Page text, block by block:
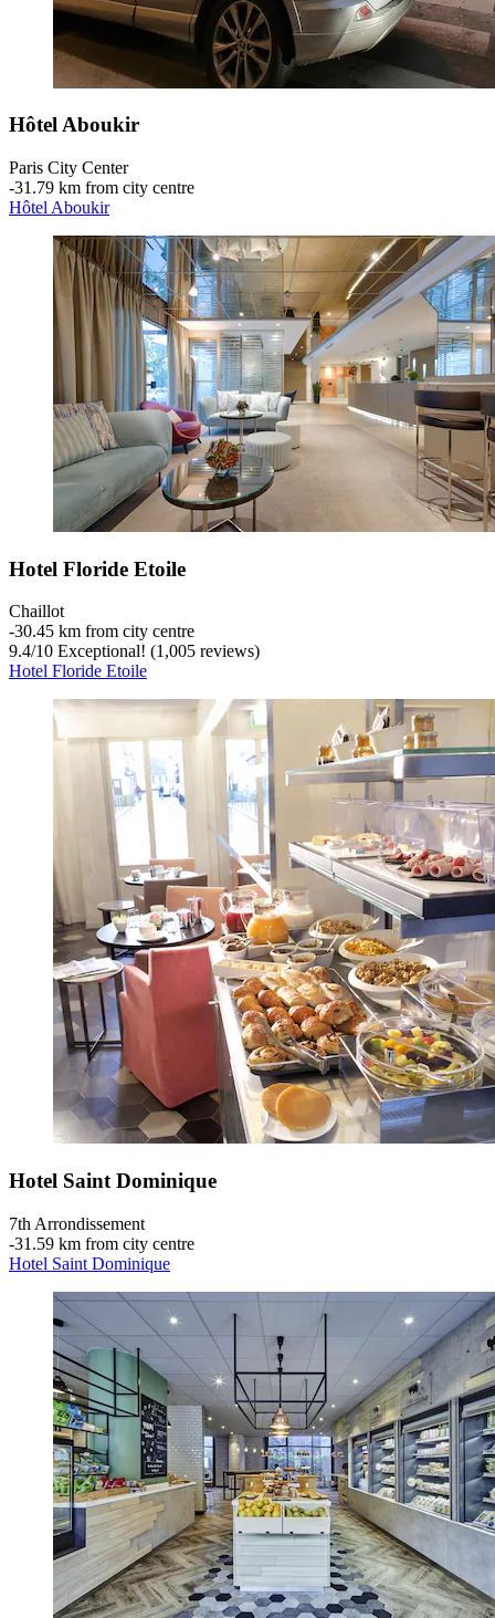
Hôtel Aboukir
Paris City Center
‐31.79 km from city centre
Hôtel Aboukir
Hotel Floride Etoile
Chaillot
‐30.45 km from city centre
9.4/10 Exceptional! (1,005 reviews)
Hotel Floride Etoile
Hotel Saint Dominique
7th Arrondissement
‐31.59 km from city centre
Hotel Saint Dominique